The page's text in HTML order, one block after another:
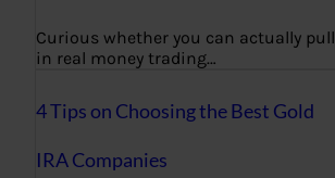
Curious whether you can actually pull
in real money trading…
4 Tips on Choosing the Best Gold
IRA Companies